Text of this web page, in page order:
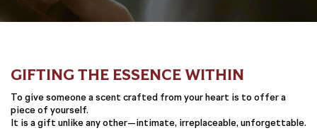
GIFTING THE ESSENCE WITHIN
To give someone a scent crafted from your heart is to offer a
piece of yourself.
It is a gift unlike any other—intimate, irreplaceable, unforgettable.